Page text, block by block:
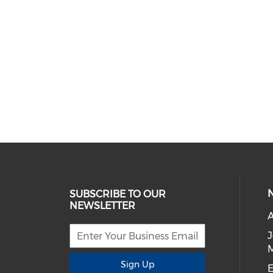
SUBSCRIBE TO OUR
NEWSLETTER
Sign Up